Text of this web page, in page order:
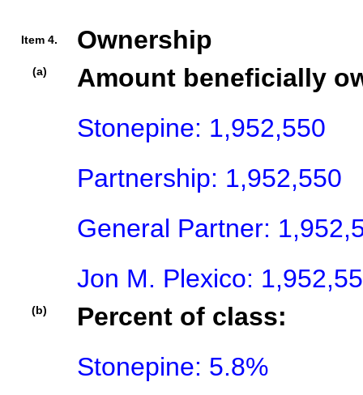
Item 4. Ownership
(a)
Amount beneficially
Stonepine: 1,952,550
Partnership: 1,952,550
General Partner:
Jon M. Plexico:
(b)
Percent of class:
Stonepine: 5.8%